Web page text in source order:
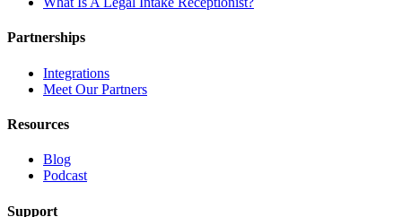
Partnerships
Integrations
Meet Our Partners
Resources
Blog
Podcast
Support